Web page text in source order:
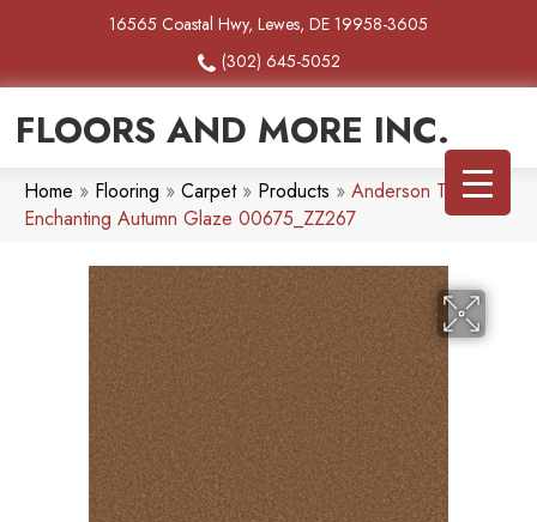
16565 Coastal Hwy, Lewes, DE 19958-3605
(302) 645-5052
FLOORS AND MORE INC.
Home » Flooring » Carpet» Products » Anderson Tuftex
Enchanting Autumn Glaze 00675_ZZ267